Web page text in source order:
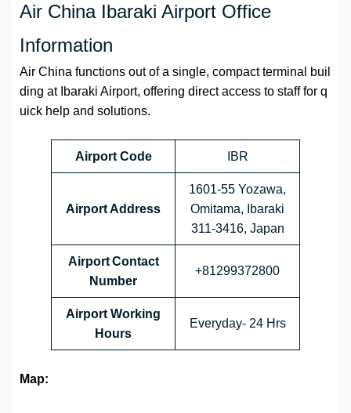
Air China Ibaraki Airport Office
Information
Air China functions out of a single, compact terminal buil
ding at Ibaraki Airport, offering direct access to staff for q
uick help and solutions.
Airport Code IBR
Airport Address
1601-55 Yozawa,
Omitama, Ibaraki
311-3416, Japan
Airport Contact
Number
+81299372800
Airport Working
Hours
Everyday- 24 Hrs
Map: